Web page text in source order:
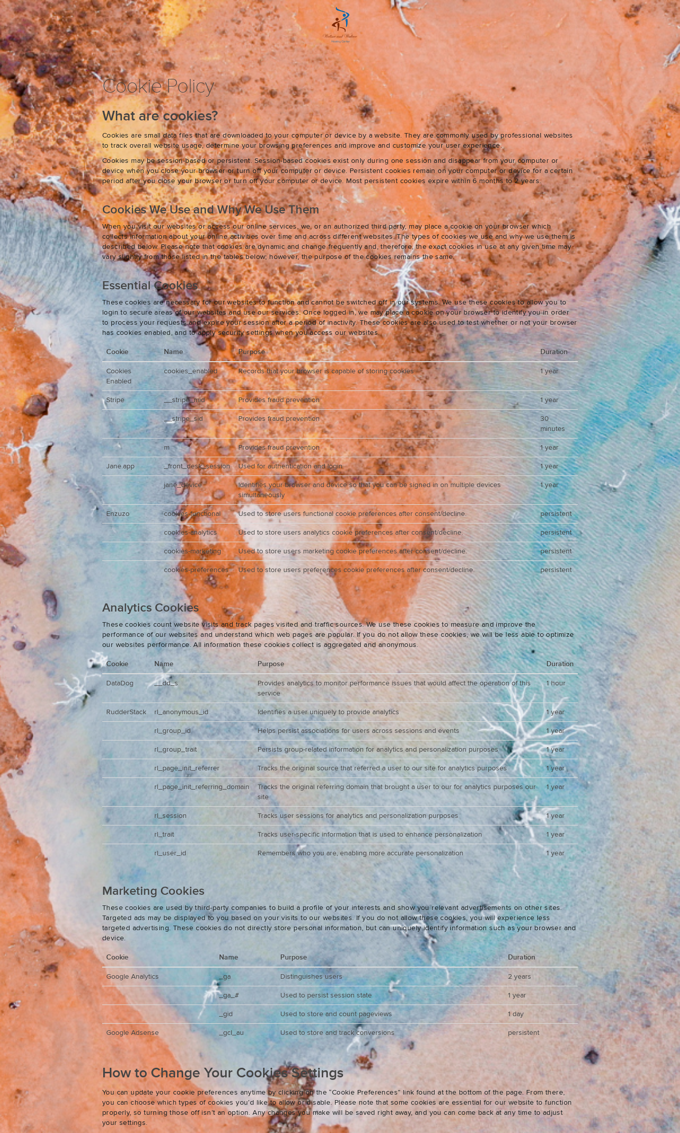
Cookie Policy
What are cookies?
Cookies are small data files that are downloaded to your computer or device by a website. They are commonly used by professional websites
to track overall website usage, determine your browsing preferences and improve and customize your user experience.
Cookies may be session-based or persistent. Session-based cookies exist only during one session and disappear from your computer or
device when you close your browser or turn off your computer or device. Persistent cookies remain on your computer or device for a certain
period after you close your browser or turn off your computer or device. Most persistent cookies expire within 6 months to 2 years.
Cookies We Use and Why We Use Them
When you visit our websites or access our online services, we, or an authorized third party, may place a cookie on your browser which
collects information about your online activities over time and across different websites. The types of cookies we use and why we use them is
described below. Please note that cookies are dynamic and change frequently and, therefore, the exact cookies in use at any given time may
vary slightly from those listed in the tables below; however, the purpose of the cookies remains the same.
Essential Cookies
These cookies are necessary for our websites to function and cannot be switched off in our systems. We use these cookies to allow you to
login to secure areas of our websites and use our services. Once logged in, we may place a cookie on your browser to identify you in order
to process your requests and expire your session after a period of inactivity. These cookies are also used to test whether or not your browser
has cookies enabled, and to apply security settings when you access our websites.
Cookie Name Purpose Duration
Cookies
Enabled
cookies_enabled Records that your browser is capable of storing cookies 1 year
Stripe __stripe_mid Provides fraud prevention 1 year
__stripe_sid Provides fraud prevention
30
minutes
m Provides fraud prevention 1 year
Jane.app _front_desk_session Used for authentication and login 1 year
jane_device
Identifies your browser and device so that you can be signed in on multiple devices
simultaneously
1 year
Enzuzo cookies-functional Used to store users functional cookie preferences after consent/decline. persistent
cookies-analytics Used to store users analytics cookie preferences after consent/decline. persistent
cookies-marketing Used to store users marketing cookie preferences after consent/decline. persistent
cookies-preferences Used to store users preferences cookie preferences after consent/decline. persistent
Analytics Cookies
These cookies count website visits and track pages visited and traffic sources. We use these cookies to measure and improve the
performance of our websites and understand which web pages are popular. If you do not allow these cookies, we will be less able to optimize
our websites performance. All information these cookies collect is aggregated and anonymous.
Cookie Name Purpose Duration
DataDog __dd_s
Provides analytics to monitor performance issues that would affect the operation of this
service
1 hour
RudderStack rl_anonymous_id Identifies a user uniquely to provide analytics 1 year
rl_group_id Helps persist associations for users across sessions and events 1 year
rl_group_trait Persists group-related information for analytics and personalization purposes 1 year
rl_page_init_referrer Tracks the original source that referred a user to our site for analytics purposes 1 year
rl_page_init_referring_domain
Tracks the original referring domain that brought a user to our for analytics purposes our
site
1 year
rl_session Tracks user sessions for analytics and personalization purposes 1 year
rl_trait Tracks user-specific information that is used to enhance personalization 1 year
rl_user_id Remembers who you are, enabling more accurate personalization 1 year
Marketing Cookies
These cookies are used by third-party companies to build a profile of your interests and show you relevant advertisements on other sites.
Targeted ads may be displayed to you based on your visits to our websites. If you do not allow these cookies, you will experience less
targeted advertising. These cookies do not directly store personal information, but can uniquely identify information such as your browser and
device.
Cookie Name Purpose Duration
Google Analytics _ga Distinguishes users 2 years
_ga_# Used to persist session state 1 year
_gid Used to store and count pageviews 1 day
Google Adsense _gcl_au Used to store and track conversions persistent
How to Change Your Cookies Settings
You can update your cookie preferences anytime by clicking on the “Cookie Preferences” link found at the bottom of the page. From there,
you can choose which types of cookies you’d like to allow or disable. Please note that some cookies are essential for our website to function
properly, so turning those off isn’t an option. Any changes you make will be saved right away, and you can come back at any time to adjust
your settings.